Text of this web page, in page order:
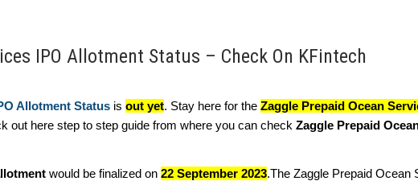
IPO Allotment Status – Check On KFintech
Allotment Status is out yet. Stay here for the Zaggle Prepaid Ocean
out here step to step guide from where you can check Zaggle Prepaid
would be finalized on 22 September 2023.The Zaggle Prepaid Ocean